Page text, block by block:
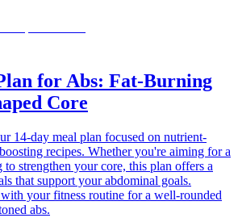
for Abs: Fat-Burning
Core
14-day meal plan focused on nutrient-
recipes. Whether you're aiming for a
strengthen your core, this plan offers a
that support your abdominal goals.
your fitness routine for a well-rounded
abs.